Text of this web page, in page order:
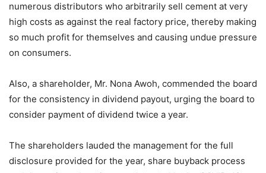
numerous distributors who arbitrarily sell cement at very
high costs as against the real factory price, thereby making
so much profit for themselves and causing undue pressure
on consumers.
Also, a shareholder, Mr. Nona Awoh, commended the board
for the consistency in dividend payout, urging the board to
consider payment of dividend twice a year.
The shareholders lauded the management for the full
disclosure provided for the year, share buyback process